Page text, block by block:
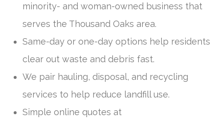
minority- and woman-owned business that
serves the Thousand Oaks area.
Same-day or one-day options help residents
clear out waste and debris fast.
We pair hauling, disposal, and recycling
services to help reduce landfill use.
Simple online quotes at